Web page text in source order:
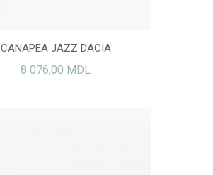
CANAPEA JAZZ DACIA
8 076,00 MDL